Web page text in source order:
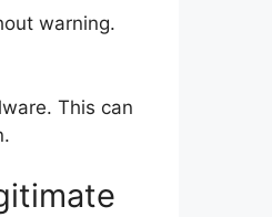
warning.
This can